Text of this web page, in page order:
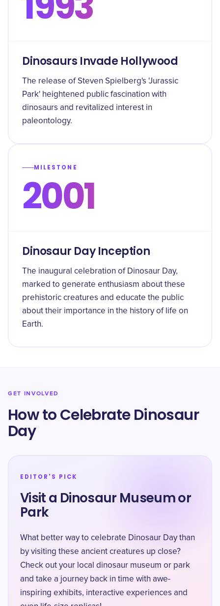
Dinosaurs Invade Hollywood
The release of Steven Spielberg's 'Jurassic
Park' heightened public fascination with
dinosaurs and revitalized interest in
paleontology.
MILESTONE
2001
Dinosaur Day Inception
The inaugural celebration of Dinosaur Day,
marked to generate enthusiasm about these
prehistoric creatures and educate the public
about their importance in the history of life on
Earth.
GET INVOLVED
How to Celebrate Dinosaur
Day
EDITOR'S PICK
Visit a Dinosaur Museum or
Park
What better way to celebrate Dinosaur Day than
by visiting these ancient creatures up close?
Check out your local dinosaur museum or park
and take a journey back in time with awe-
inspiring exhibits, interactive experiences and